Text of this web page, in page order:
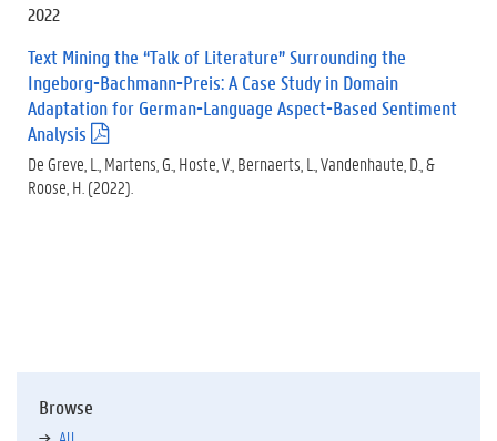
2022
Text Mining the “Talk of Literature” Surrounding the
Ingeborg-Bachmann-Preis: A Case Study in Domain
Adaptation for German-Language Aspect-Based Sentiment
Analysis
(
.
p
d
De Greve, L., Martens, G., Hoste, V., Bernaerts, L., Vandenhaute, D., &
Roose, H. (2022).
Browse